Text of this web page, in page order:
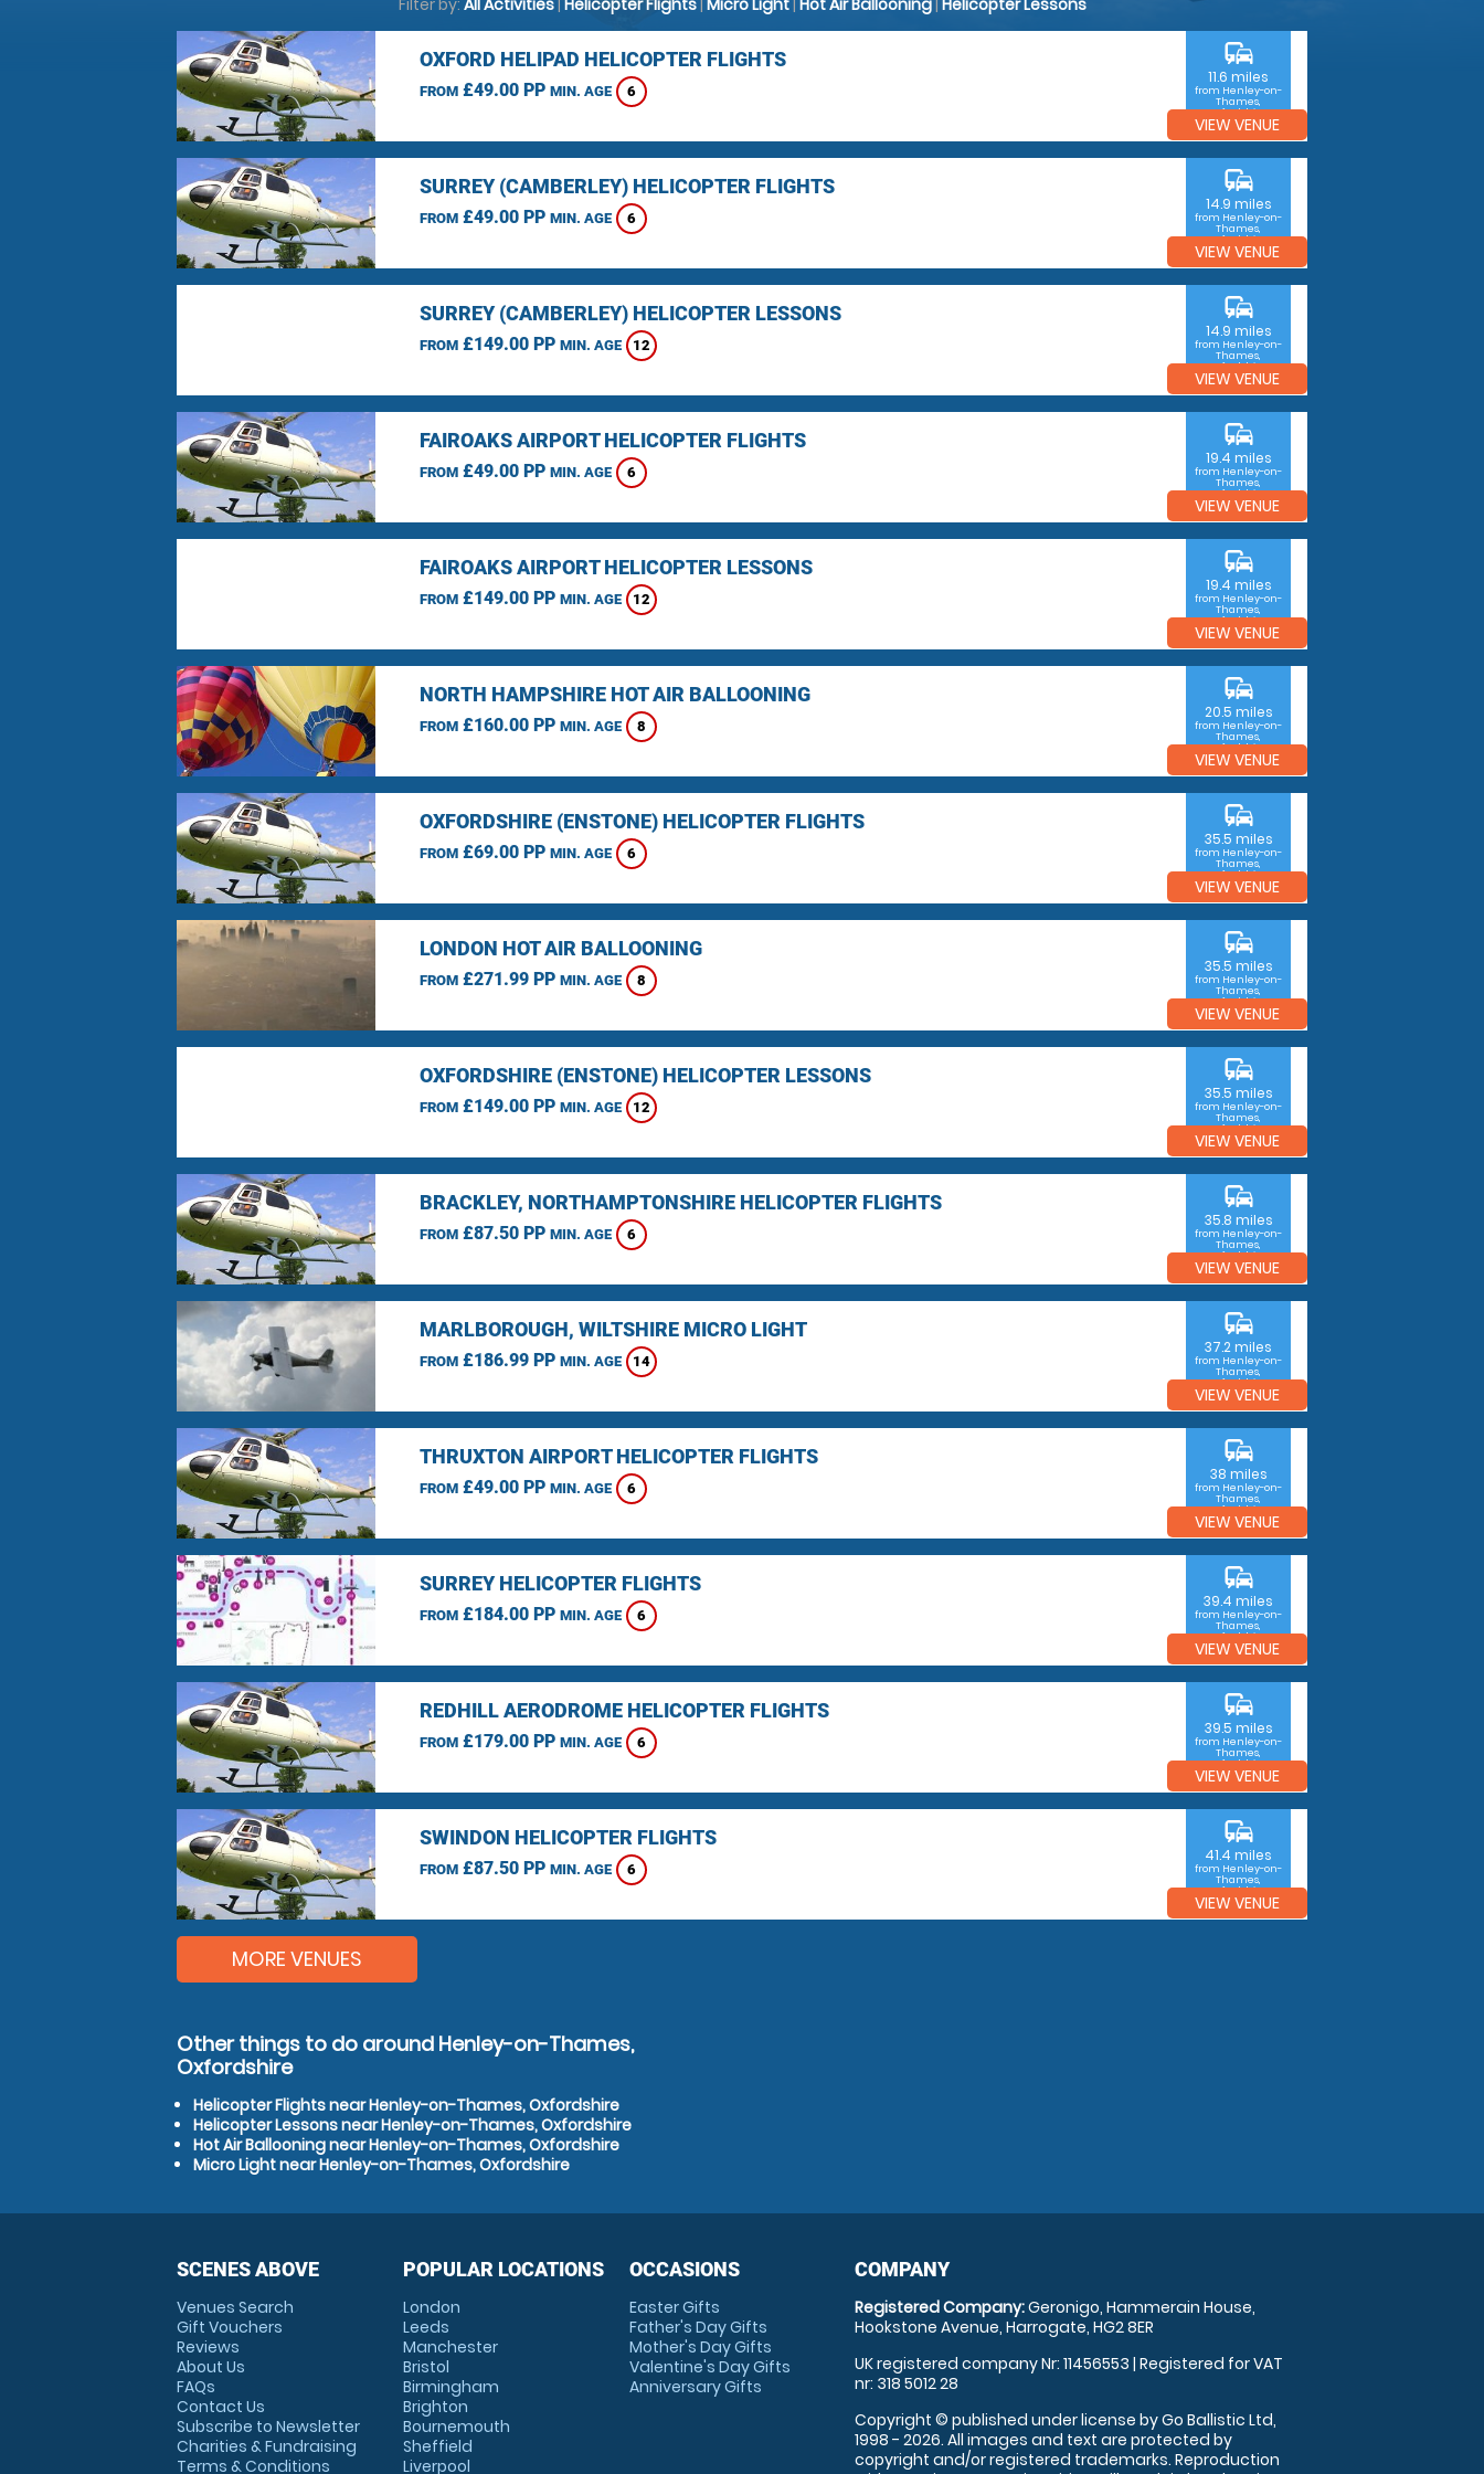
Filter by: All Activities| Helicopter Flights| Micro Light| Hot Air Ballooning| Helicopter Lessons
OXFORD HELIPAD HELICOPTER FLIGHTS
FROM£49.00 PP MIN. AGE 6
commute
11.6 miles
from Henley-on-
Thames,
Oxfordshire
VIEW VENUE
SURREY (CAMBERLEY) HELICOPTER FLIGHTS
FROM£49.00 PP MIN. AGE 6
commute
14.9 miles
from Henley-on-
Thames,
Oxfordshire
VIEW VENUE
SURREY (CAMBERLEY) HELICOPTER LESSONS
FROM£149.00 PP MIN. AGE 12
commute
14.9 miles
from Henley-on-
Thames,
Oxfordshire
VIEW VENUE
FAIROAKS AIRPORT HELICOPTER FLIGHTS
FROM£49.00 PP MIN. AGE 6
commute
19.4 miles
from Henley-on-
Thames,
Oxfordshire
VIEW VENUE
FAIROAKS AIRPORT HELICOPTER LESSONS
FROM£149.00 PP MIN. AGE 12
commute
19.4 miles
from Henley-on-
Thames,
Oxfordshire
VIEW VENUE
NORTH HAMPSHIRE HOT AIR BALLOONING
FROM£160.00 PP MIN. AGE 8
commute
20.5 miles
from Henley-on-
Thames,
Oxfordshire
VIEW VENUE
OXFORDSHIRE (ENSTONE) HELICOPTER FLIGHTS
FROM£69.00 PP MIN. AGE 6
commute
35.5 miles
from Henley-on-
Thames,
Oxfordshire
VIEW VENUE
LONDON HOT AIR BALLOONING
FROM£271.99 PP MIN. AGE 8
commute
35.5 miles
from Henley-on-
Thames,
Oxfordshire
VIEW VENUE
OXFORDSHIRE (ENSTONE) HELICOPTER LESSONS
FROM£149.00 PP MIN. AGE 12
commute
35.5 miles
from Henley-on-
Thames,
Oxfordshire
VIEW VENUE
BRACKLEY, NORTHAMPTONSHIRE HELICOPTER FLIGHTS
FROM£87.50 PP MIN. AGE 6
commute
35.8 miles
from Henley-on-
Thames,
Oxfordshire
VIEW VENUE
MARLBOROUGH, WILTSHIRE MICRO LIGHT
FROM£186.99 PP MIN. AGE 14
commute
37.2 miles
from Henley-on-
Thames,
Oxfordshire
VIEW VENUE
THRUXTON AIRPORT HELICOPTER FLIGHTS
FROM£49.00 PP MIN. AGE 6
commute
38 miles
from Henley-on-
Thames,
Oxfordshire
VIEW VENUE
SURREY HELICOPTER FLIGHTS
FROM£184.00 PP MIN. AGE 6
commute
39.4 miles
from Henley-on-
Thames,
Oxfordshire
VIEW VENUE
REDHILL AERODROME HELICOPTER FLIGHTS
FROM£179.00 PP MIN. AGE 6
commute
39.5 miles
from Henley-on-
Thames,
Oxfordshire
VIEW VENUE
SWINDON HELICOPTER FLIGHTS
FROM£87.50 PP MIN. AGE 6
commute
41.4 miles
from Henley-on-
Thames,
Oxfordshire
VIEW VENUE
MORE VENUES
Other things to do around Henley-on-Thames,
Oxfordshire
Helicopter Flights near Henley-on-Thames, Oxfordshire
Helicopter Lessons near Henley-on-Thames, Oxfordshire
Hot Air Ballooning near Henley-on-Thames, Oxfordshire
Micro Light near Henley-on-Thames, Oxfordshire
SCENES ABOVE
Venues Search
Gift Vouchers
Reviews
About Us
FAQs
Contact Us
Subscribe to Newsletter
Charities & Fundraising
Terms & Conditions
POPULAR LOCATIONS
London
Leeds
Manchester
Bristol
Birmingham
Brighton
Bournemouth
Sheffield
Liverpool
OCCASIONS
Easter Gifts
Father's Day Gifts
Mother's Day Gifts
Valentine's Day Gifts
Anniversary Gifts
COMPANY
Registered Company:Geronigo, Hammerain House,
Hookstone Avenue, Harrogate, HG2 8ER
UK registered company Nr: 11456553 | Registered for VAT
nr: 318 5012 28
Copyright © published under license by Go Ballistic Ltd,
1998 - 2026. All images and text are protected by
copyright and/or registered trademarks. Reproduction